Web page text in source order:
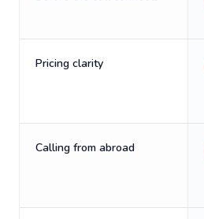
Pricing clarity
Calling from abroad